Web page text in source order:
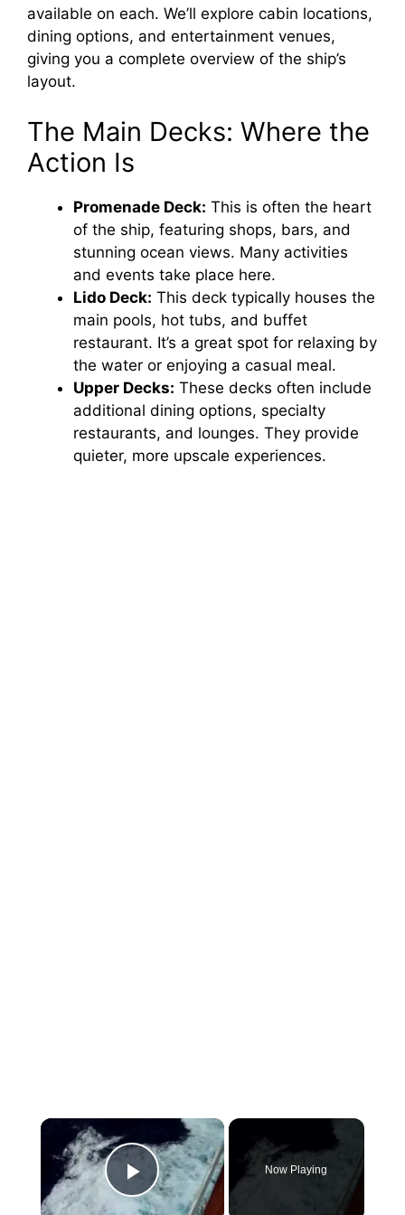
available on each. We’ll explore cabin locations,
dining options, and entertainment venues,
giving you a complete overview of the ship’s
layout.
The Main Decks: Where the
Action Is
Promenade Deck: This is often the heart
of the ship, featuring shops, bars, and
stunning ocean views. Many activities
and events take place here.
Lido Deck: This deck typically houses the
main pools, hot tubs, and buffet
restaurant. It’s a great spot for relaxing by
the water or enjoying a casual meal.
Upper Decks: These decks often include
additional dining options, specialty
restaurants, and lounges. They provide
quieter, more upscale experiences.
×
Play Video
Now Playing